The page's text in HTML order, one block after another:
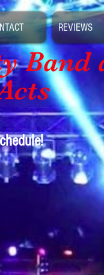
Band
REVIEWS